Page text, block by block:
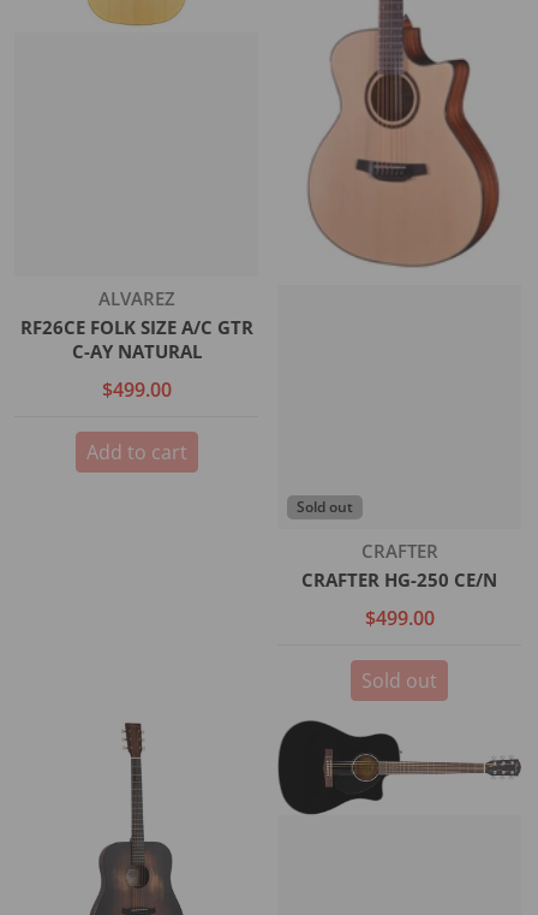
Vendor:
ALVAREZ
RF26CE FOLK SIZE A/C GTR
C-AY NATURAL
$499.00
Add to cart
Sold out
Vendor:
CRAFTER
CRAFTER HG-250 CE/N
$499.00
Sold out